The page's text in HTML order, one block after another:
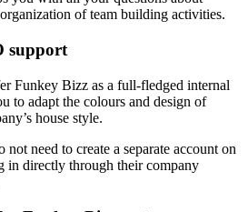
of team building activities.
support
Funkey Bizz as a full-fledged internal
to adapt the colours and design of
house style.
not need to create a separate account on
in directly through their company